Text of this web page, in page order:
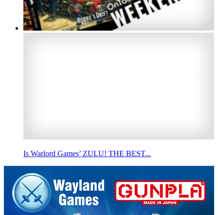
Is Warlord Games’ ZULU! THE BEST...